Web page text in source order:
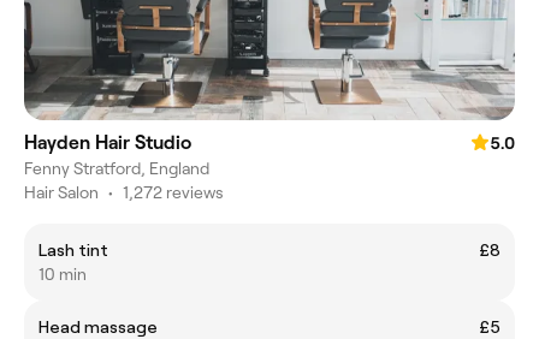
Hayden Hair Studio
5.0
Fenny Stratford, England
Hair Salon • 1,272 reviews
Lash tint
£8
10 min
Head massage
£5